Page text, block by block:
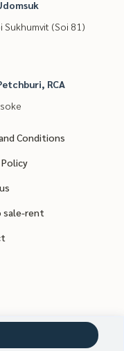
Sukhumvit (Soi 81)
RCA
Conditions
Policy
sale-rent